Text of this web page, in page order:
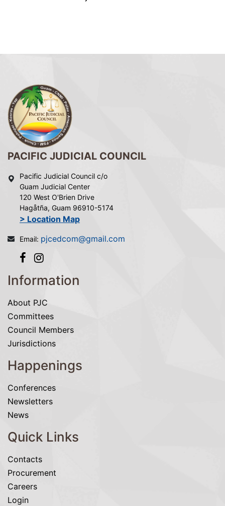
PACIFIC JUDICIAL COUNCIL
Pacific Judicial Council c/o
Guam Judicial Center
120 West O'Brien Drive
Hagåtña, Guam 96910-5174
> Location Map
Email: pjcedcom@gmail.com
Information
About PJC
Committees
Council Members
Jurisdictions
Happenings
Conferences
Newsletters
News
Quick Links
Contacts
Procurement
Careers
Login